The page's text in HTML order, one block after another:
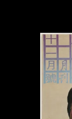
Refine